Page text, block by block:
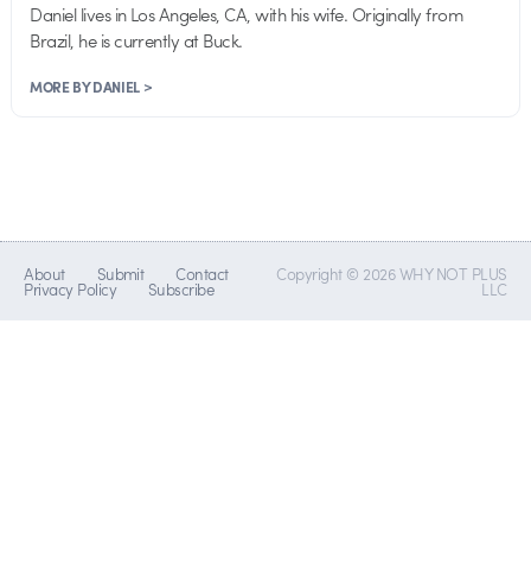
Daniel lives in Los Angeles, CA, with his wife. Originally from
Brazil, he is currently at Buck.
MORE BY DANIEL >
About Submit Contact
Privacy Policy Subscribe
Copyright © 2026 WHY NOT PLUS
LLC